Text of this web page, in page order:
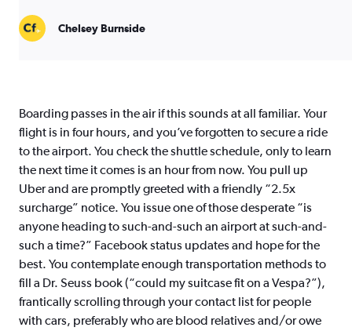
Chelsey Burnside
Boarding passes in the air if this sounds at all familiar. Your
flight is in four hours, and you’ve forgotten to secure a ride
to the airport. You check the shuttle schedule, only to learn
the next time it comes is an hour from now. You pull up
Uber and are promptly greeted with a friendly “2.5x
surcharge” notice. You issue one of those desperate “is
anyone heading to such-and-such an airport at such-and-
such a time?” Facebook status updates and hope for the
best. You contemplate enough transportation methods to
fill a Dr. Seuss book (“could my suitcase fit on a Vespa?”),
frantically scrolling through your contact list for people
with cars, preferably who are blood relatives and/or owe